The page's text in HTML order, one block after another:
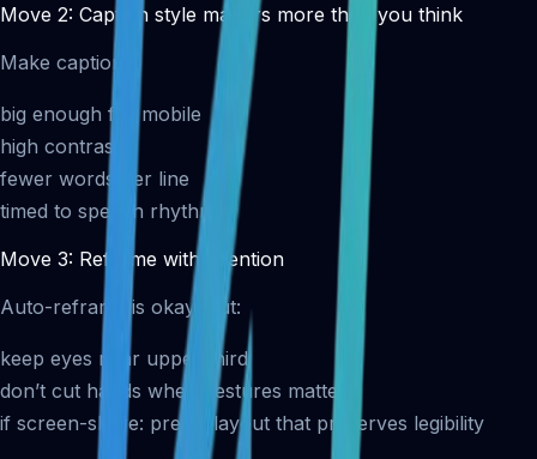
Move 2: Caption style matters more than you think
Make captions:
big enough for mobile
high contrast
fewer words per line
timed to speech rhythm
Move 3: Reframe with intention
Auto-reframe is okay, but:
keep eyes near upper third
don’t cut hands when gestures matter
if screen-share: prefer layout that preserves legibility